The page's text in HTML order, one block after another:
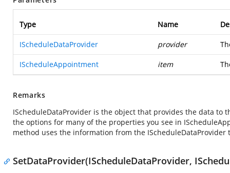
Type Name
IScheduleDataProvider provider
IScheduleAppointment item
Remarks
IScheduleDataProvider is the object that provides the data to
the options for many of the properties you see in
method uses the information from the
SetDataProvider(IScheduleDataProvider,